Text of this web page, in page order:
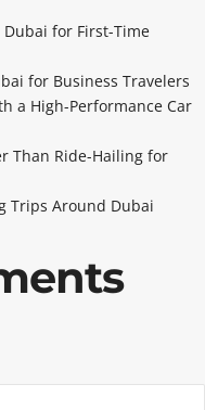
Dubai for First-Time
for Business Travelers
a High-Performance Car
Than Ride-Hailing for
Trips Around Dubai